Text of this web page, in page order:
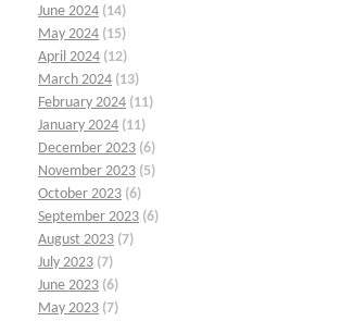
June 2024 (14)
May 2024 (15)
April 2024 (12)
March 2024 (13)
February 2024 (11)
January 2024 (11)
December 2023 (6)
November 2023 (5)
October 2023 (6)
September 2023 (6)
August 2023 (7)
July 2023 (7)
June 2023 (6)
May 2023 (7)